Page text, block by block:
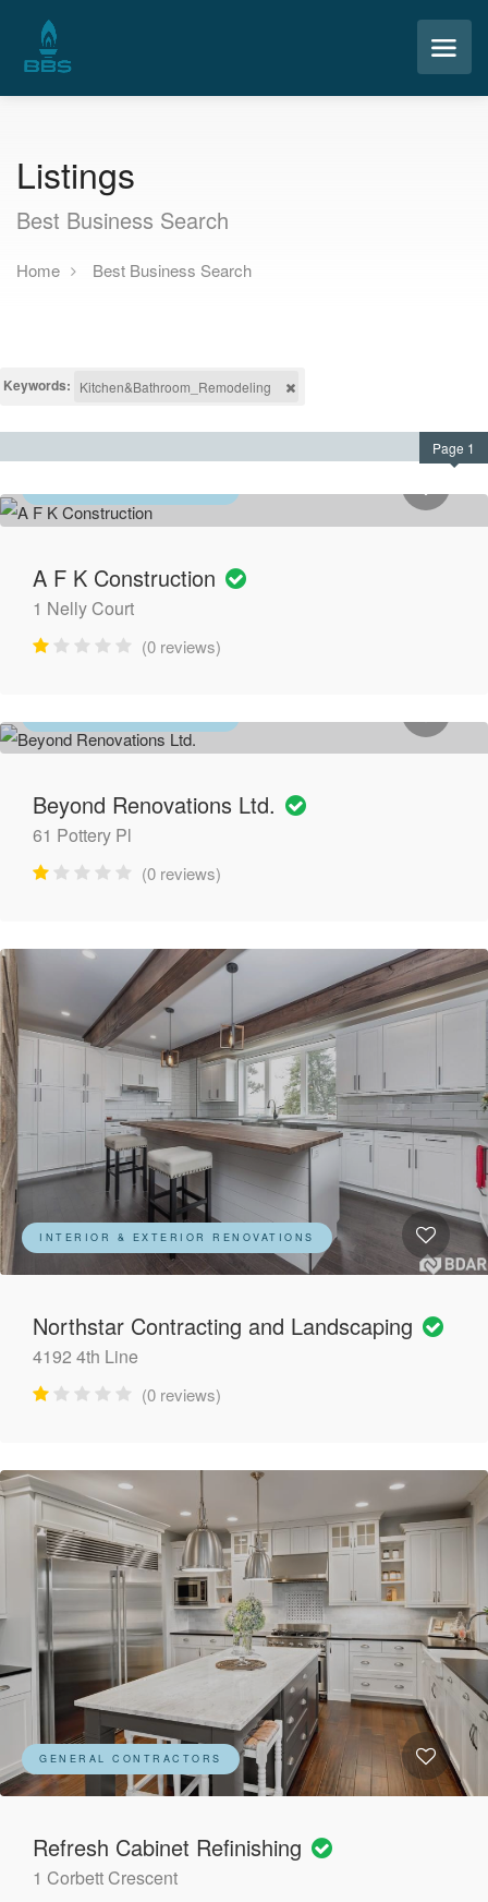
Listings
Best Business Search
Home Best Business Search
Keywords: Kitchen&Bathroom_Remodeling
Page 1
A F K Construction
1 Nelly Court
(0 reviews)
Beyond Renovations Ltd.
61 Pottery Pl
(0 reviews)
INTERIOR & EXTERIOR RENOVATIONS
Northstar Contracting and Landscaping
4192 4th Line
(0 reviews)
GENERAL CONTRACTORS
Refresh Cabinet Refinishing
1 Corbett Crescent